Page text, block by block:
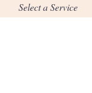
Select a Service